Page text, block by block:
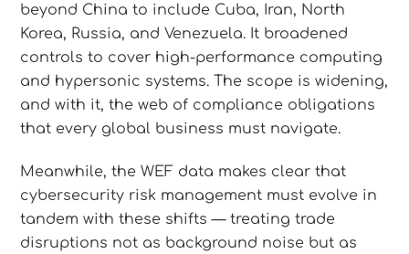
beyond China to include Cuba, Iran, North
Korea, Russia, and Venezuela. It broadened
controls to cover high-performance computing
and hypersonic systems. The scope is widening,
and with it, the web of compliance obligations
that every global business must navigate.
Meanwhile, the WEF data makes clear that
cybersecurity risk management must evolve in
tandem with these shifts — treating trade
disruptions not as background noise but as